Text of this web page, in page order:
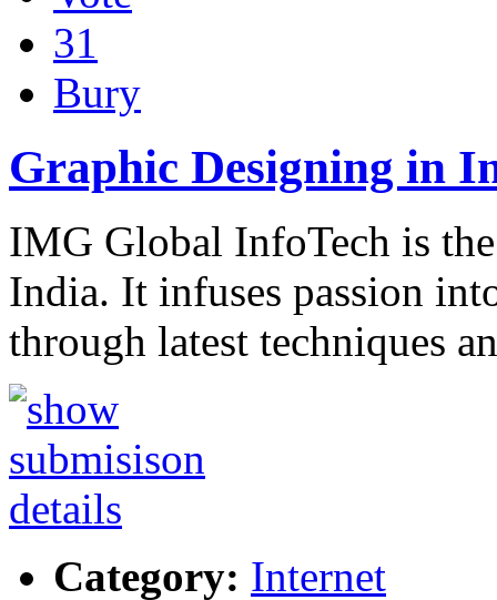
31
Bury
Graphic Designing in
IMG Global InfoTech is
India. It infuses passion
through latest techniques
Category: Internet